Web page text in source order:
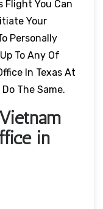
Flight You Can
Your
Personally
To Any Of
In Texas At
The Same.
in